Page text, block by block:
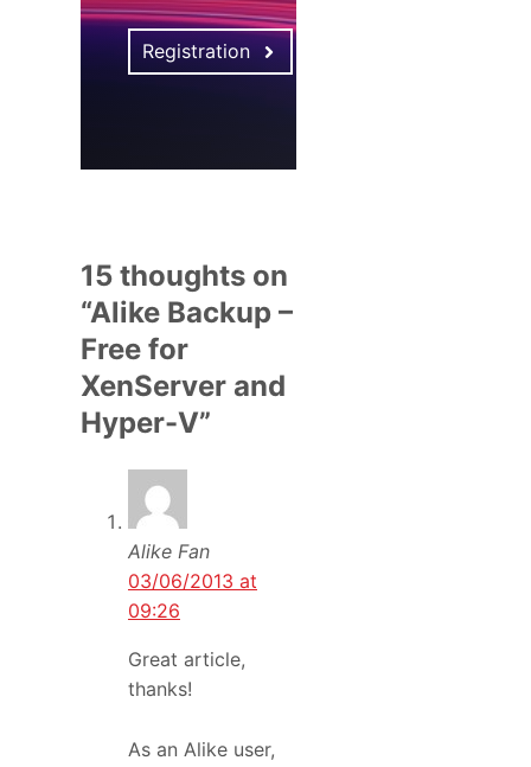
Registration
15 thoughts on
“Alike Backup –
Free for
XenServer and
Hyper-V”
Alike Fan
03/06/2013 at
09:26
Great article,
thanks!
As an Alike user,